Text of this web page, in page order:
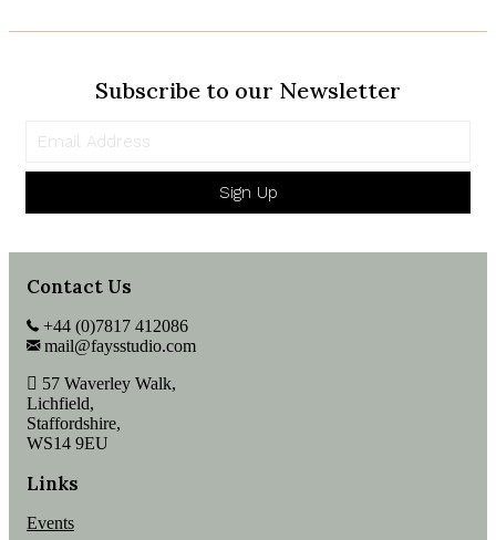
Subscribe to our Newsletter
Sign Up
Contact Us
+44 (0)7817 412086
mail@faysstudio.com
57 Waverley Walk,
Lichfield,
Staffordshire,
WS14 9EU
Links
Events